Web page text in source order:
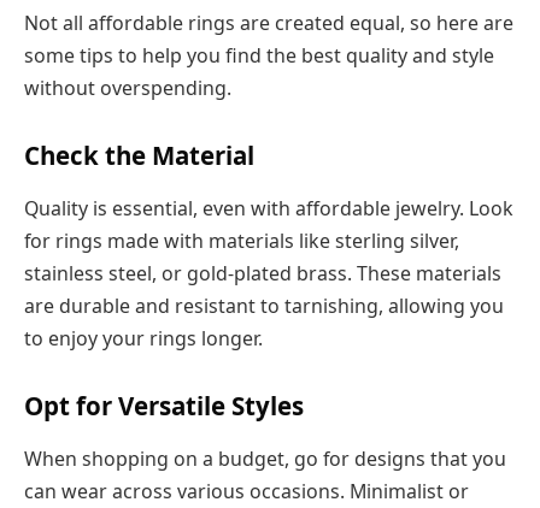
Not all affordable rings are created equal, so here are
some tips to help you find the best quality and style
without overspending.
Check the Material
Quality is essential, even with affordable jewelry. Look
for rings made with materials like sterling silver,
stainless steel, or gold-plated brass. These materials
are durable and resistant to tarnishing, allowing you
to enjoy your rings longer.
Opt for Versatile Styles
When shopping on a budget, go for designs that you
can wear across various occasions. Minimalist or